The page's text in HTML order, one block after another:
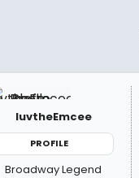
luvtheEmcee
PROFILE
Broadway Legend